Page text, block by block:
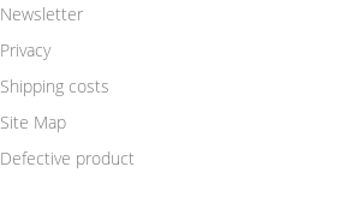
Newsletter
Privacy
Shipping costs
Site Map
Defective product